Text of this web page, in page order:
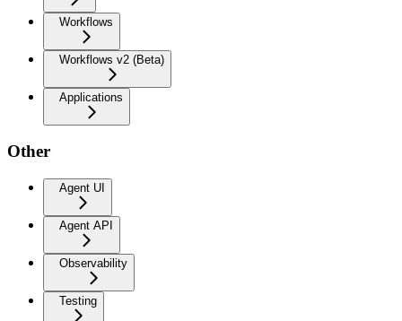
Workflows
Workflows v2 (Beta)
Applications
Other
Agent UI
Agent API
Observability
Testing